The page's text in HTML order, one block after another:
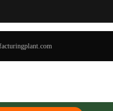
Arabic
Russian
Portuguese